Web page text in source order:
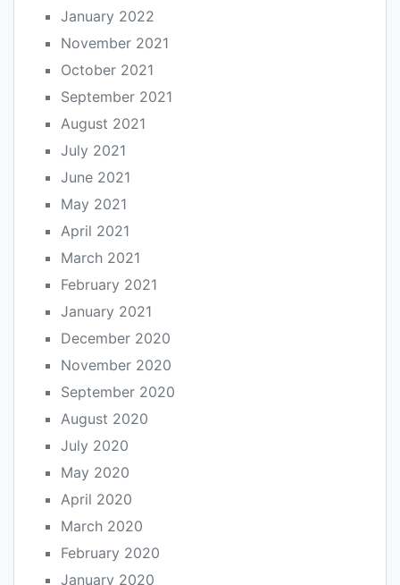
January 2022
November 2021
October 2021
September 2021
August 2021
July 2021
June 2021
May 2021
April 2021
March 2021
February 2021
January 2021
December 2020
November 2020
September 2020
August 2020
July 2020
May 2020
April 2020
March 2020
February 2020
January 2020